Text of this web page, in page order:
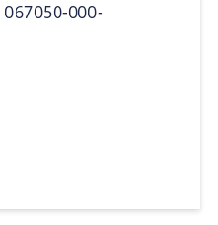
067050-000-